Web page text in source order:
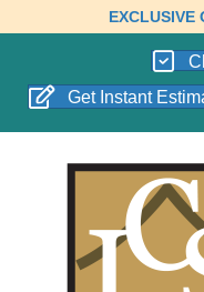
EXCLUSIVE
Get Instant